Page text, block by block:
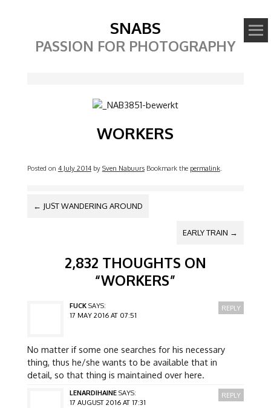
SNABS
PASSION FOR PHOTOGRAPHY
WORKERS
Posted on 4 July 2014by Sven Nabuurs Bookmark the permalink.
POST NAVIGATION
← JUST WANDERING AROUND
EARLY TRAIN →
2,832 THOUGHTS ON
“WORKERS”
FUCK SAYS:
17 MAY 2016 AT 07:51
No matter if some one searches for his necessary
thing, thus he/she wants to be available that in
detail, so that thing is maintained over here.
REPLY
LENARDIHAINE SAYS:
17 AUGUST 2016 AT 17:31
REPLY